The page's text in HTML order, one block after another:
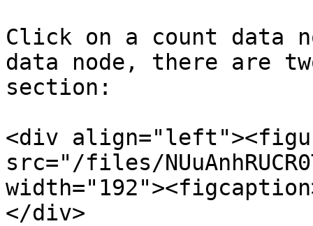
Click on a count data
data node, there are
section:
<div
src="/files/
</div>